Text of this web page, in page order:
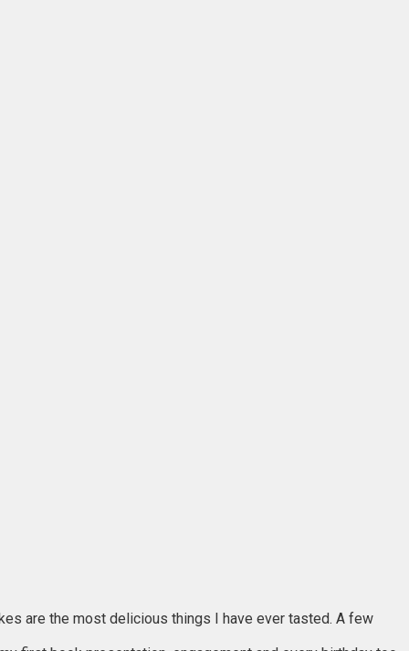
are the most delicious things I have ever tasted. A few